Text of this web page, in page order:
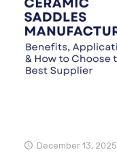
December 13, 2025